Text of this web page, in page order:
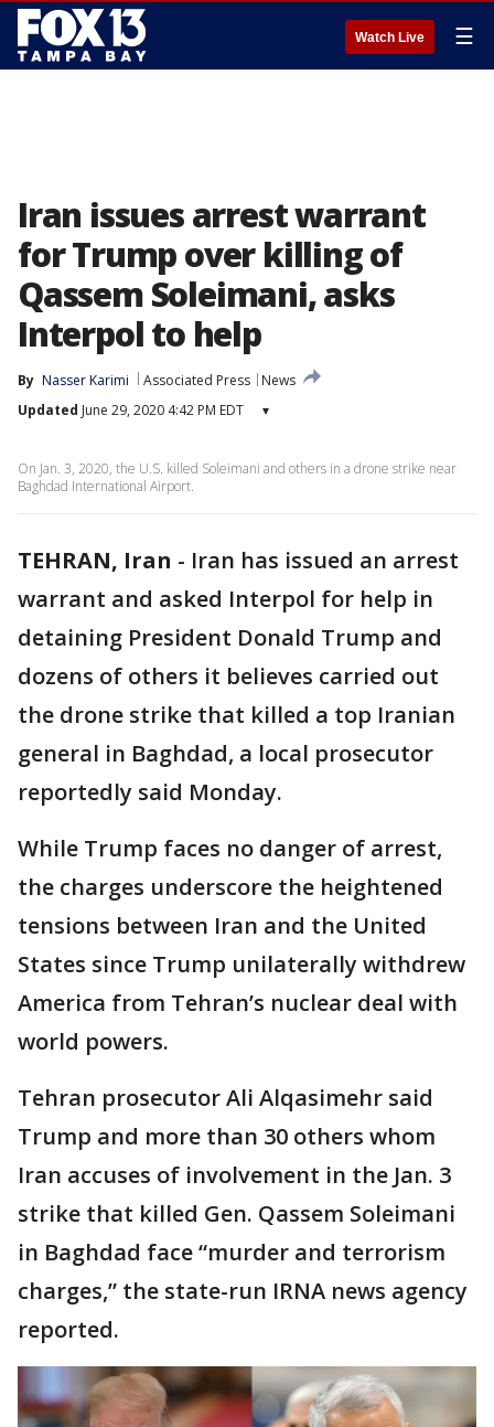
Watch Live ☰
Iran issues arrest warrant
for Trump over killing of
Qassem Soleimani, asks
Interpol to help
By Nasser Karimi Associated Press
News
Updated June 29, 2020 4:42 PM EDT ▾
On Jan. 3, 2020, the U.S. killed Soleimani and others in a drone strike near
Baghdad International Airport.
TEHRAN, Iran - Iran has issued an arrest
warrant and asked Interpol for help in
detaining President Donald Trump and
dozens of others it believes carried out
the drone strike that killed a top Iranian
general in Baghdad, a local prosecutor
reportedly said Monday.
While Trump faces no danger of arrest,
the charges underscore the heightened
tensions between Iran and the United
States since Trump unilaterally withdrew
America from Tehran’s nuclear deal with
world powers.
Tehran prosecutor Ali Alqasimehr said
Trump and more than 30 others whom
Iran accuses of involvement in the Jan. 3
strike that killed Gen. Qassem Soleimani
in Baghdad face “murder and terrorism
charges,” the state-run IRNA news agency
reported.